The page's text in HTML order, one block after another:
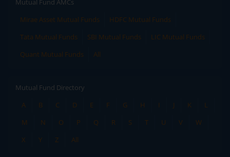
Mutual Fund AMCs
Mirae Asset Mutual Funds
HDFC Mutual Funds
Tata Mutual Funds
SBI Mutual Funds
LIC Mutual Funds
Quant Mutual Funds
All
Mutual Fund Directory
A
B C D E F G H I J K
L
M
N O P Q R S T U V
W
X
Y Z All